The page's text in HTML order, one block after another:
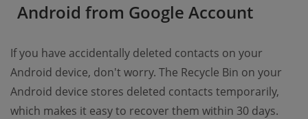
Android from Google Account
If you have accidentally deleted contacts on your
Android device, don't worry. The Recycle Bin on your
Android device stores deleted contacts temporarily,
which makes it easy to recover them within 30 days.